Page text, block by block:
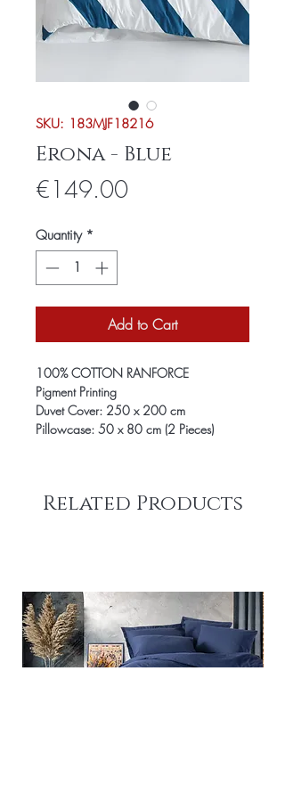
SKU: 183MJF18216
Erona - Blue
€149.00Price
Quantity *
Add to Cart
100% COTTON RANFORCE
Pigment Printing
Duvet Cover: 250 x 200 cm
Pillowcase: 50 x 80 cm (2 Pieces)
Related Products